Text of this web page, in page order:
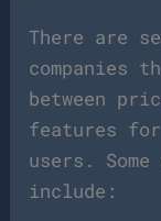
There are
companies
between
features
users.
include: